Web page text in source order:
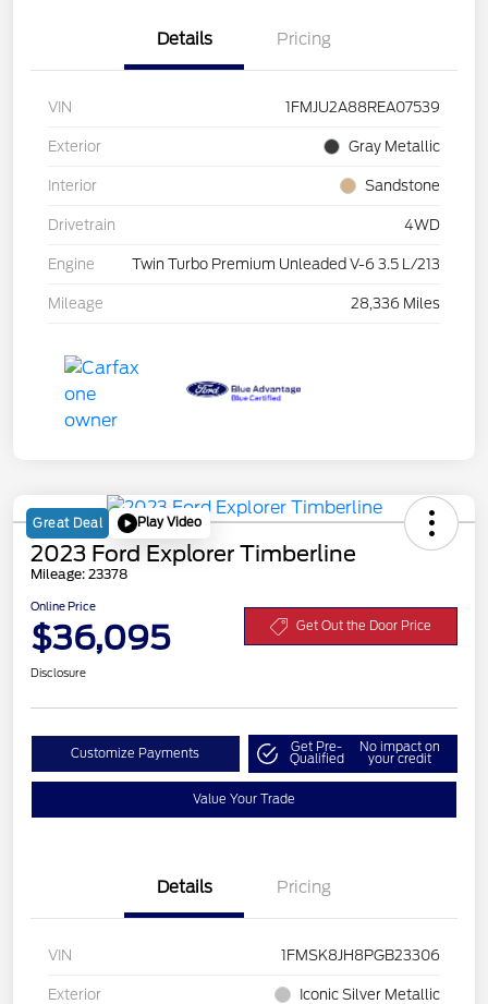
Details Pricing
VIN 1FMJU2A88REA07539
Exterior Gray Metallic
Interior Sandstone
Drivetrain 4WD
Engine Twin Turbo Premium Unleaded V-6 3.5 L/213
Mileage 28,336 Miles
Great Deal Play Video
2023 Ford Explorer Timberline
Mileage: 23378
Online Price
$36,095 Get Out the Door Price
Disclosure
Customize Payments Get Pre-
Qualified
No impact on
your credit
Value Your Trade
Details Pricing
VIN 1FMSK8JH8PGB23306
Exterior Iconic Silver Metallic